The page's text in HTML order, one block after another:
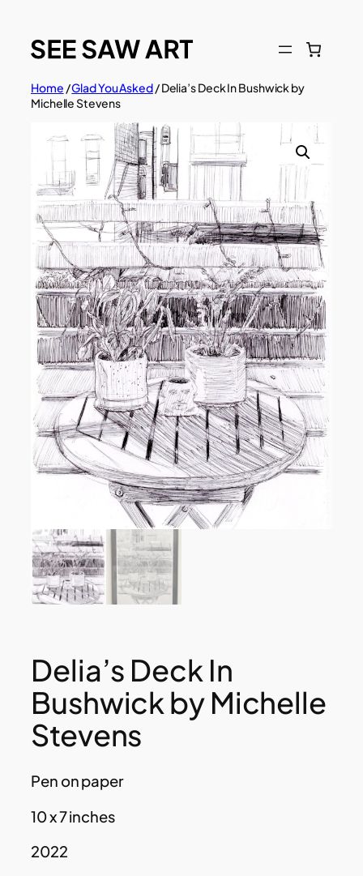
content
Home /Glad You Asked/ Delia’s Deck In Bushwick by
Michelle Stevens
Delia’s Deck In
Bushwick by Michelle
Stevens
Pen on paper
10 x 7 inches
2022